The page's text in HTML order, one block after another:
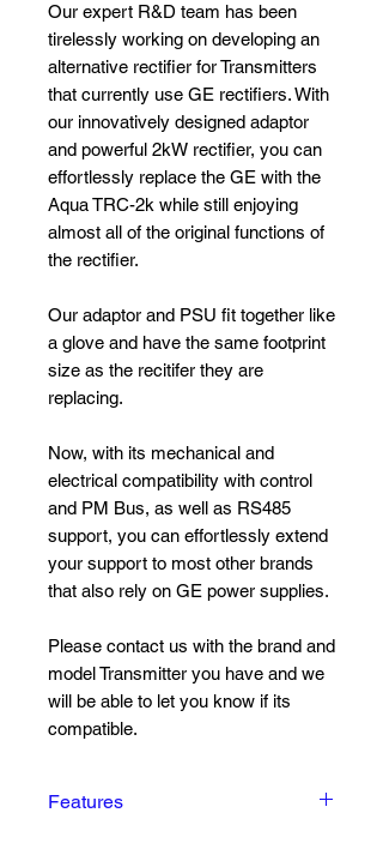
Our expert R&D team has been
tirelessly working on developing an
alternative rectifier for Transmitters
that currently use GE rectifiers. With
our innovatively designed adaptor
and powerful 2kW rectifier, you can
effortlessly replace the GE with the
Aqua TRC-2k while still enjoying
almost all of the original functions of
the rectifier.
Our adaptor and PSU fit together like
a glove and have the same footprint
size as the recitifer they are
replacing.
Now, with its mechanical and
electrical compatibility with control
and PM Bus, as well as RS485
support, you can effortlessly extend
your support to most other brands
that also rely on GE power supplies.
Please contact us with the brand and
model Transmitter you have and we
will be able to let you know if its
compatible.
Features